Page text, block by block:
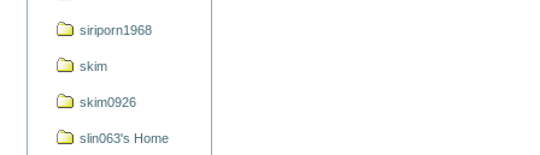
siriporn1968
skim
skim0926
slin063's Home